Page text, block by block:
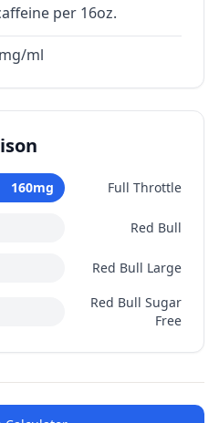
per 16oz.
mg/ml
160mg Full Throttle
Red Bull
Red Bull Large
Red Bull Sugar
Free